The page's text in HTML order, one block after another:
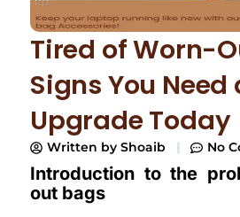
Tired of Worn-
Signs You Need
Upgrade Today
Written by Shoaib No
Introduction to the
out bags